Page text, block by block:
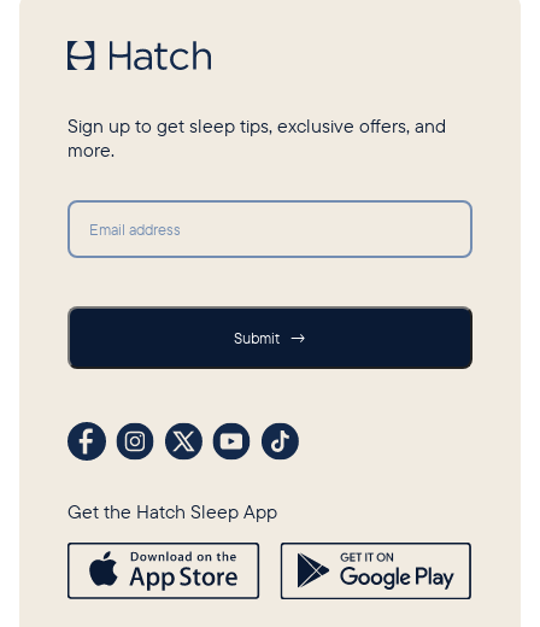
Sign up to get sleep tips, exclusive offers, and
more.
Submit →
Visit our Facebook profile
Visit our Instagram profile
Visit our profile on X (formerly Twitter)
Visit our YouTube channel
Visit our TikTok profile
Get the Hatch Sleep App